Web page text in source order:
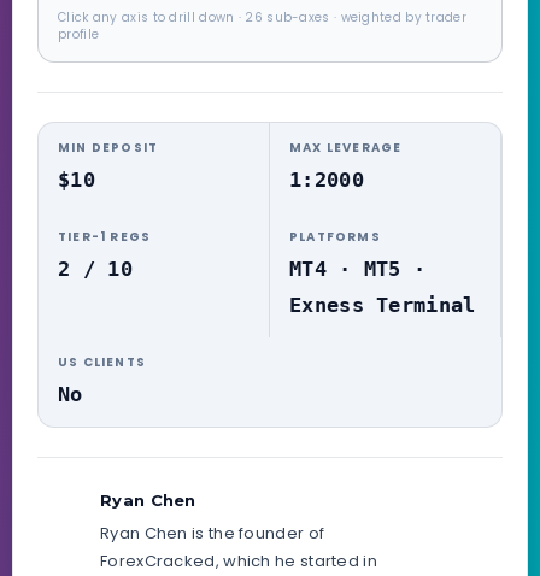
Click any axis to drill down · 26 sub-axes · weighted by trader
profile
MIN DEPOSIT
$10
MAX LEVERAGE
1:2000
TIER-1 REGS
2 / 10
PLATFORMS
MT4 · MT5 ·
Exness Terminal
US CLIENTS
No
Ryan Chen
Ryan Chen is the founder of
ForexCracked, which he started in